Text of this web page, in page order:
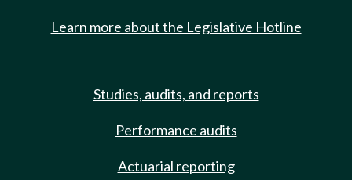
Learn more about the Legislative Hotline
Studies, audits, and reports
Performance audits
Actuarial reporting